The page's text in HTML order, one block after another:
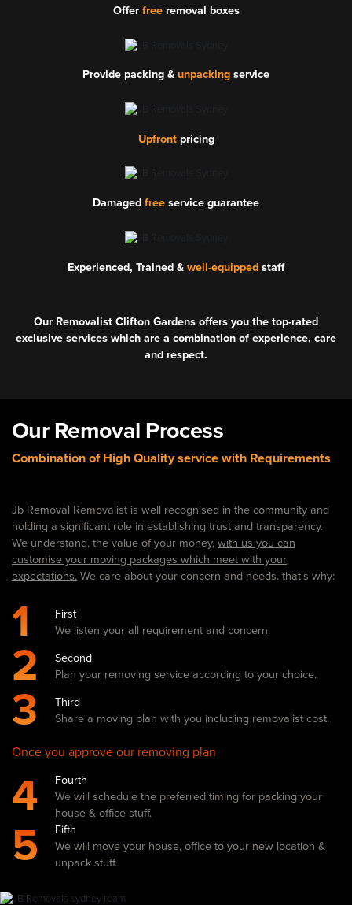
Offer freeremoval boxes
Provide packing & unpacking service
Upfrontpricing
Damaged free service guarantee
Experienced, Trained & well-equipped staff
Our Removalist Clifton Gardens offers you the top-rated
exclusive services which are a combination of experience, care
and respect.
Our Removal Process
Combination of High Quality service with Requirements
Jb Removal Removalist is well recognised in the community and
holding a significant role in establishing trust and transparency.
We understand, the value of your money, with us you can
customise your moving packages which meet with your
expectations. We care about your concern and needs. that’s why:
1
First
We listen your all requirement and concern.
2
Second
Plan your removing service according to your choice.
3
Third
Share a moving plan with you including removalist cost.
Once you approve our removing plan
4
Fourth
We will schedule the preferred timing for packing your
house & office stuff.
5
Fifth
We will move your house, office to your new location &
unpack stuff.